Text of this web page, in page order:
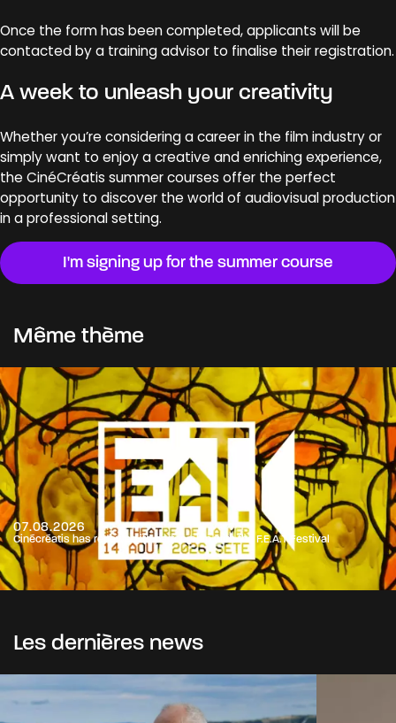
Once the form has been completed, applicants will be
contacted by a training advisor to finalise their registration.
A week to unleash your creativity
Whether you’re considering a career in the film industry or
simply want to enjoy a creative and enriching experience,
the CinéCréatis summer courses offer the perfect
opportunity to discover the world of audiovisual production
in a professional setting.
I'm signing up for the summer course
Même thème
07.08.2026
Cinécréatis has renewed its partnership with the F.E.A.T Festival
Les dernières news